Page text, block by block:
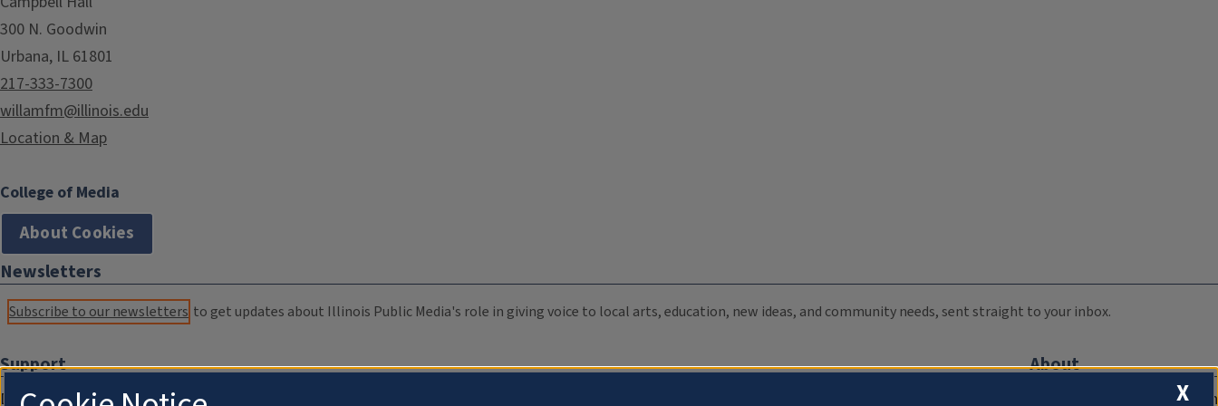
300 N. Goodwin
Urbana, IL 61801
217-333-7300
willamfm@illinois.edu
Location & Map
College of Media
About Cookies
Newsletters
Subscribe to our newsletters to get updates about Illinois Public Media's role in giving voice to local arts, education, new ideas, and community needs, sent straight to your inbox.
Support
Donate
About
Compliance Documentation
X